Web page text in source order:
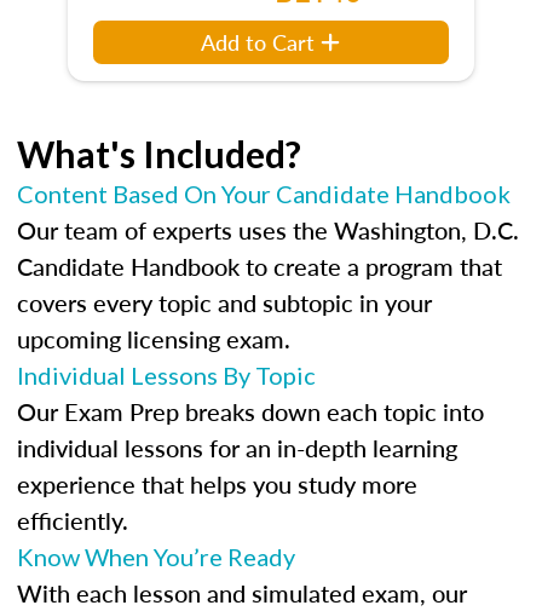
Add to Cart
What's Included?
Content Based On Your Candidate Handbook
Our team of experts uses the Washington, D.C.
Candidate Handbook to create a program that
covers every topic and subtopic in your
upcoming licensing exam.
Individual Lessons By Topic
Our Exam Prep breaks down each topic into
individual lessons for an in-depth learning
experience that helps you study more
efficiently.
Know When You’re Ready
With each lesson and simulated exam, our